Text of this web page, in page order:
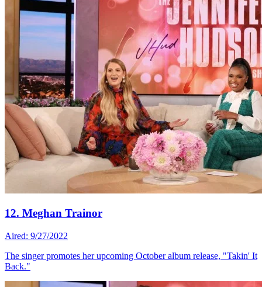
12. Meghan Trainor
Aired: 9/27/2022
The singer promotes her upcoming October album release, "Takin' It
Back."